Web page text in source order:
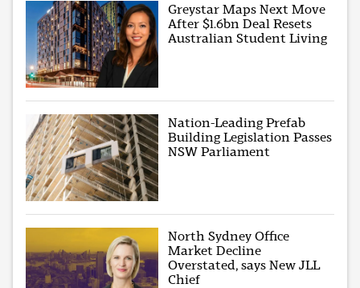
Greystar Maps Next Move
After $1.6bn Deal Resets
Australian Student Living
Nation-Leading Prefab
Building Legislation Passes
NSW Parliament
North Sydney Office
Market Decline
Overstated, says New JLL
Chief